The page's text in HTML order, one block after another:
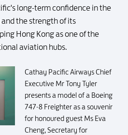
long-term confidence in the
the strength of its
Hong Kong as one of the
aviation hubs.
Cathay Pacific Airways Chief
Executive Mr Tony Tyler
presents a model of a Boeing
747-8 Freighter as a souvenir
for honoured guest Ms Eva
Cheng, Secretary for